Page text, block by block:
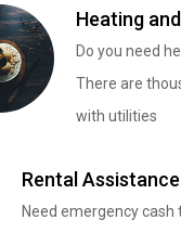
Heating
Do you need
There are
with utilities
Rental
Need emergency cash